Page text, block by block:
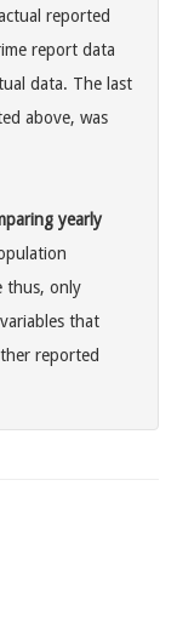
reported
report data
data. The last
above, was
yearly
thus, only
that
reported